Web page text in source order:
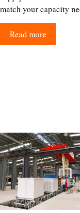
match your capacity
Read more